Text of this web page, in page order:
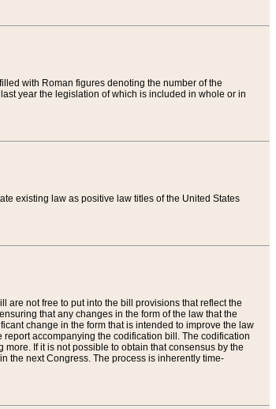
with Roman figures denoting the number of the
year the legislation of which is included in whole or in
existing law as positive law titles of the United States
are not free to put into the bill provisions that reflect the
that any changes in the form of the law that the
change in the form that is intended to improve the law
accompanying the codification bill. The codification
If it is not possible to obtain that consensus by the
the next Congress. The process is inherently time-